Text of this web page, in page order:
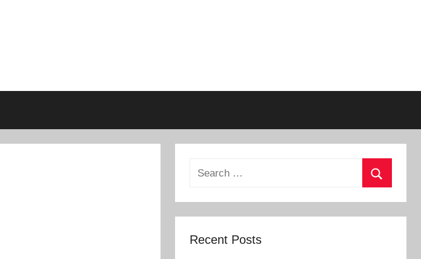
Search
Recent Posts